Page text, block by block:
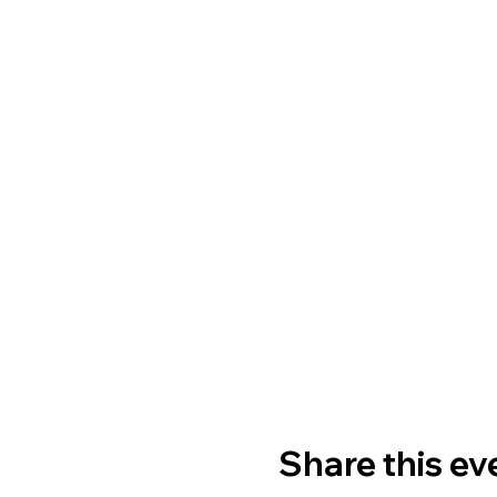
Share this